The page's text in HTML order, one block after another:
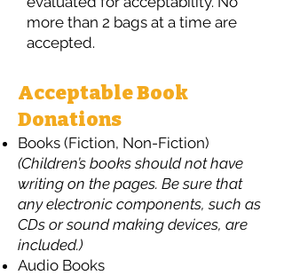
more than 2 bags at a time are
accepted.
Acceptable Book
Donations
Books (Fiction, Non-Fiction)
(Children’s books should not have
writing on the pages. Be sure that
any electronic components, such as
CDs or sound making devices, are
included.)
Audio Books